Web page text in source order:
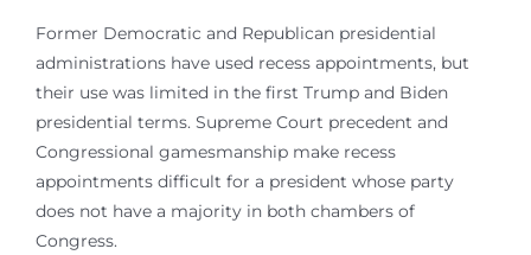
Former Democratic and Republican presidential
administrations have used recess appointments, but
their use was limited in the first Trump and Biden
presidential terms. Supreme Court precedent and
Congressional gamesmanship make recess
appointments difficult for a president whose party
does not have a majority in both chambers of
Congress.